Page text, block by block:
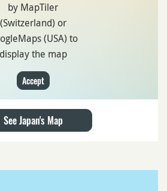
by MapTiler
(Switzerland) or
(USA) to
display the map
Accept
See Japan's Map